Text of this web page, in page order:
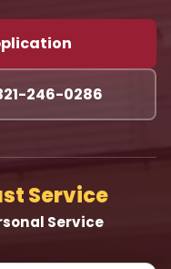
246-0286
Service
Service